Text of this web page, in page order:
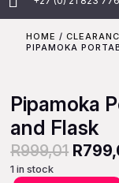
HOME /
PIPAMOKA
Pipamoka
and Flask
R999,01 R
1 in stock